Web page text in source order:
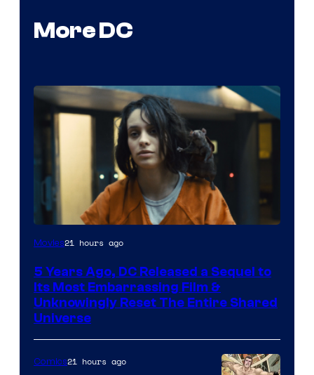
More DC
Image
Warner
Bros.
Pictures
Movies21 hours ago
5 Years Ago, DC Released a Sequel to
Its Most Embarrassing Film &
Unknowingly Reset The Entire Shared
Universe
Comics21 hours ago